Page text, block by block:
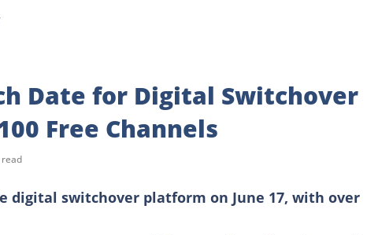
Date for Digital Switchover
Free Channels
digital switchover platform on June 17, with over